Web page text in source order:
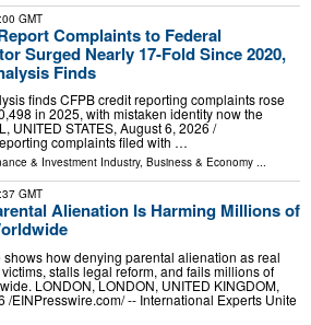
GMT
Complaints to Federal
Surged Nearly 17-Fold Since 2020,
Finds
finds CFPB credit reporting complaints rose
in 2025, with mistaken identity now the
UNITED STATES, August 6, 2026 /⁨
complaints filed with …
& Investment Industry, Business & Economy ...
GMT
Alienation Is Harming Millions of
shows how denying parental alienation as real
stalls legal reform, and fails millions of
LONDON, LONDON, UNITED KINGDOM,
/⁨EINPresswire.com⁩/ -- International Experts Unite